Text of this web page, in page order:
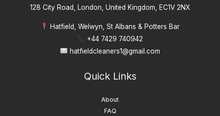
128 City Road, London, United Kingdom, EC1V 2NX
Hatfield, Welwyn, St Albans & Potters Bar
+44 7429 740942
hatfieldcleaners1@gmail.com
Quick Links
About
FAQ